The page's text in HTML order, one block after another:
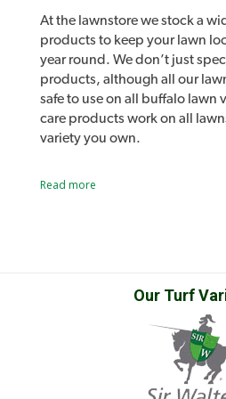
from damage.
Fertilise your lawn and
easy application.
A 3kg bag of Oxafert
Looking for a larger size?
Product
Safety Data
At the lawnstore we stock a
products to keep your lawn
year round. We don’t just
products, although all our
safe to use on all buffalo lawn
care products work on all
variety you own.
care products designed to
common lawn problems and
in the street. Lawn Rescue,
Guard and many other unique
Sir Walter DNA Certified
Read more
Our Turf